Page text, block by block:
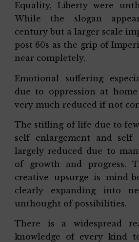
Equality, Liberty were
While the slogan
century but a larger scale
post 60s as the grip of
near completely.
Emotional suffering
due to oppression at
very much reduced if not
The stifling of life due to
self enlargement and self
largely reduced due to
of growth and progress.
creative upsurge is mind-
clearly expanding into
unthought of possibilities.
There is a widespread
knowledge of every kind